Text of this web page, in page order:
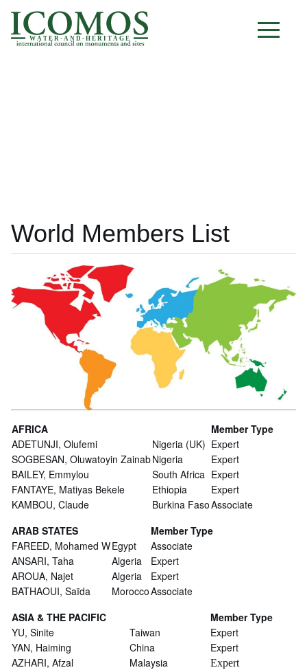
W A T E R - A N D - H E R I T A G E
World Members List
AFRICA
Member Type
ADETUNJI, Olufemi
Nigeria (UK) Expert
SOGBESAN, Oluwatoyin ZainabNigeria
Expert
BAILEY, Emmylou
South Africa Expert
FANTAYE, Matiyas Bekele
Ethiopia
Expert
KAMBOU, Claude
Burkina FasoAssociate
ARAB STATES
Member Type
FAREED, Mohamed WEgypt
Associate
ANSARI, Taha
Algeria
Expert
AROUA, Najet
Algeria
Expert
BATHAOUI, Saïda
MoroccoAssociate
ASIA & THE PACIFIC
Member Type
YU, Sinite
Taiwan
Expert
YAN, Haiming
China
Expert
AZHARI, Afzal
Malaysia Expert